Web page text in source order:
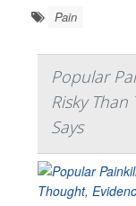
Pain
Popular
Risky
Says